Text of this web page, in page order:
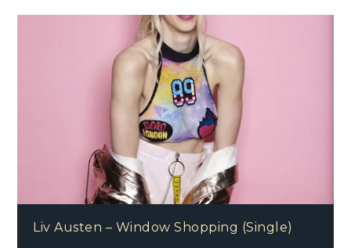
Liv Austen – Window Shopping (Single)